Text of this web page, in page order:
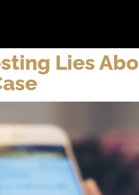
Lies